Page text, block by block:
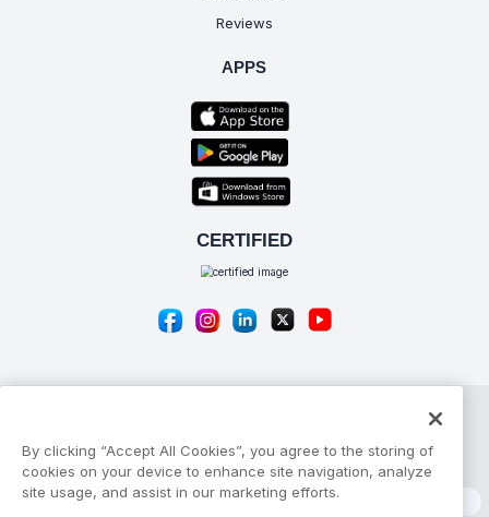
Reviews
APPS
© Copyright 2026 Apptivo Inc
Privacy Policy
By clicking “Accept All Cookies”, you agree to the storing of
cookies on your device to enhance site navigation, analyze
site usage, and assist in our marketing efforts.